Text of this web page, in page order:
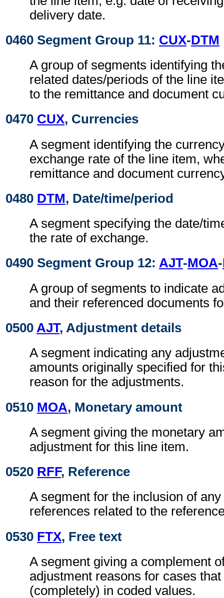
delivery date.
0460 Segment Group 11: CUX-DTM
A group of segments identifying
related dates/periods of the line
to the remittance and document
0470 CUX, Currencies
A segment identifying the
exchange rate of the line item,
remittance and document
0480 DTM, Date/time/period
A segment specifying the date/
the rate of exchange.
0490 Segment Group 12: AJT-MOA-
A group of segments to indicate
and their referenced documents
0500 AJT, Adjustment details
A segment indicating any
amounts originally specified for
reason for the adjustments.
0510 MOA, Monetary amount
A segment giving the monetary
adjustment for this line item.
0520 RFF, Reference
A segment for the inclusion of
references related to the
0530 FTX, Free text
A segment giving a complement
adjustment reasons for cases
(completely) in coded values.